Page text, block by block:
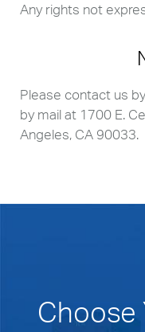
Any rights not
Please contact us
by mail at 1700 E.
Angeles, CA 90033.
Choose